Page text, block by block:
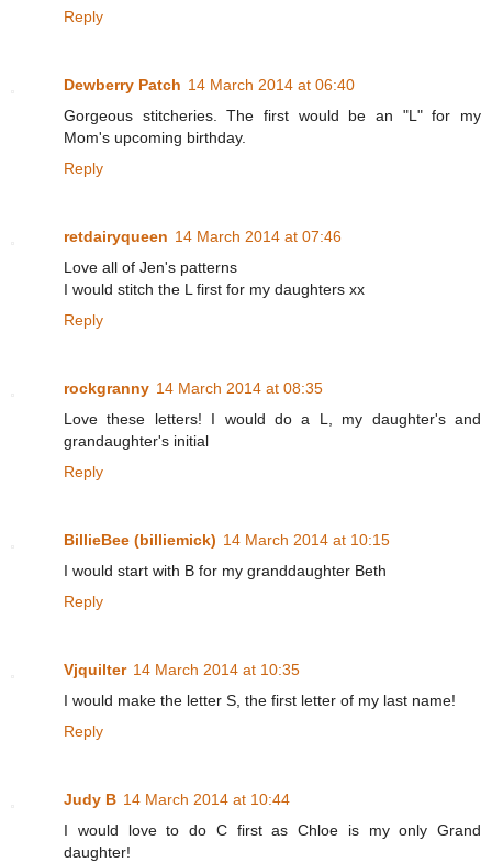
Reply
Dewberry Patch 14 March 2014 at 06:40
Gorgeous stitcheries. The first would be an "L" for my
Mom's upcoming birthday.
Reply
retdairyqueen 14 March 2014 at 07:46
Love all of Jen's patterns
I would stitch the L first for my daughters xx
Reply
rockgranny 14 March 2014 at 08:35
Love these letters! I would do a L, my daughter's and
grandaughter's initial
Reply
BillieBee (billiemick) 14 March 2014 at 10:15
I would start with B for my granddaughter Beth
Reply
Vjquilter 14 March 2014 at 10:35
I would make the letter S, the first letter of my last name!
Reply
Judy B 14 March 2014 at 10:44
I would love to do C first as Chloe is my only Grand
daughter!